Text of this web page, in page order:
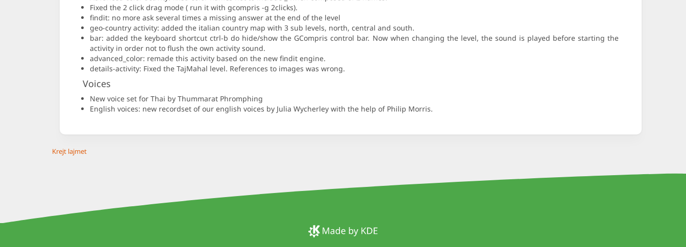
Fixed the 2 click drag mode ( run it with gcompris -g 2clicks).
findit: no more ask several times a missing answer at the end of the level
geo-country activity: added the italian country map with 3 sub levels, north, central and south.
bar: added the keyboard shortcut ctrl-b do hide/show the GCompris control bar. Now when changing the level, the sound is played before starting the
activity in order not to flush the own activity sound.
advanced_color: remade this activity based on the new findit engine.
details-activity: Fixed the TajMahal level. References to images was wrong.
Voices
New voice set for Thai by Thummarat Phromphing
English voices: new recordset of our english voices by Julia Wycherley with the help of Philip Morris.
Krejt lajmet